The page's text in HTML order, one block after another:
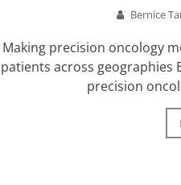
Bernice
Making precision oncology
patients across geographies
precision